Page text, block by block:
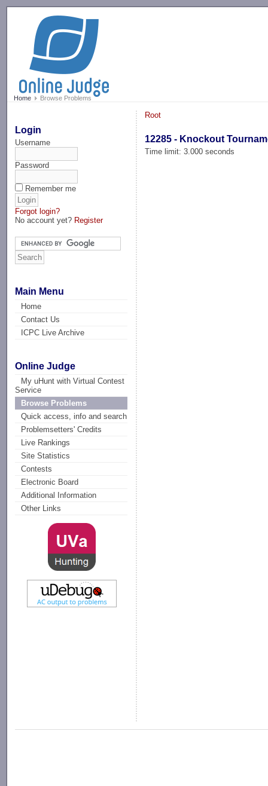
Home Browse Problems
Login
Username
Password
Remember me
Forgot login?
No account yet? Register
Main Menu
Home
Contact Us
ICPC Live Archive
Online Judge
My uHunt with Virtual Contest
Service
Browse Problems
Quick access, info and search
Problemsetters' Credits
Live Rankings
Site Statistics
Contests
Electronic Board
Additional Information
Other Links
Root
12285 - Knockout
Time limit: 3.000 seconds